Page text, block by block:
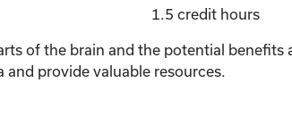
1.5 credit hours
of the brain and the potential
provide valuable resources.